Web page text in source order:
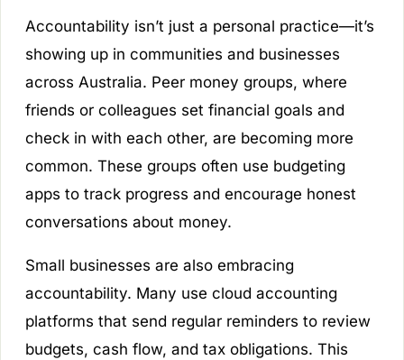
Accountability isn’t just a personal practice—it’s
showing up in communities and businesses
across Australia. Peer money groups, where
friends or colleagues set financial goals and
check in with each other, are becoming more
common. These groups often use budgeting
apps to track progress and encourage honest
conversations about money.
Small businesses are also embracing
accountability. Many use cloud accounting
platforms that send regular reminders to review
budgets, cash flow, and tax obligations. This